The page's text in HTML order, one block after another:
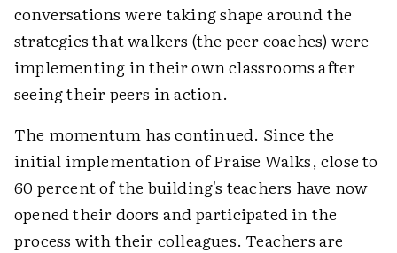
conversations were taking shape around the
strategies that walkers (the peer coaches) were
implementing in their own classrooms after
seeing their peers in action.
The momentum has continued. Since the
initial implementation of Praise Walks, close to
60 percent of the building's teachers have now
opened their doors and participated in the
process with their colleagues. Teachers are